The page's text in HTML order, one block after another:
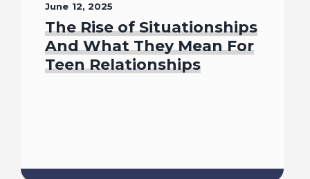
June 12, 2025
The Rise of Situationships
And What They Mean For
Teen Relationships